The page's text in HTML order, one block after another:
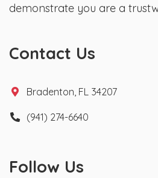
demonstrate you are a
Contact Us
Bradenton, FL 34207
(941) 274-6640
Follow Us